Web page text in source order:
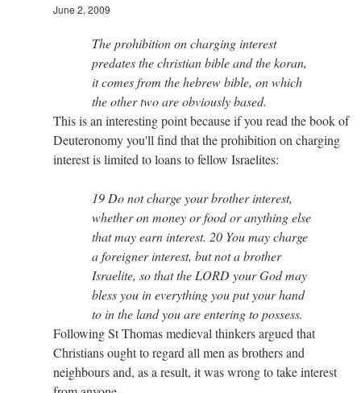
June 2, 2009
The prohibition on charging interest
predates the christian bible and the koran,
it comes from the hebrew bible, on which
the other two are obviously based.
This is an interesting point because if you read the book of
Deuteronomy you'll find that the prohibition on charging
interest is limited to loans to fellow Israelites:
19 Do not charge your brother interest,
whether on money or food or anything else
that may earn interest. 20 You may charge
a foreigner interest, but not a brother
Israelite, so that the LORD your God may
bless you in everything you put your hand
to in the land you are entering to possess.
Following St Thomas medieval thinkers argued that
Christians ought to regard all men as brothers and
neighbours and, as a result, it was wrong to take interest